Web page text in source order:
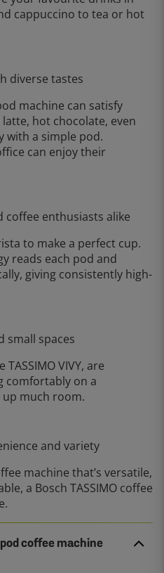
cappuccino to tea or hot
diverse tastes
machine can satisfy
hot chocolate, even
with a simple pod.
can enjoy their
coffee enthusiasts alike
to make a perfect cup.
reads each pod and
giving consistently high-
small spaces
VIVY, are
comfortably on a
much room.
and variety
machine that’s versatile,
a Bosch TASSIMO coffee
coffee machine